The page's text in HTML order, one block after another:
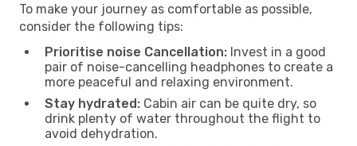
To make your journey as comfortable as possible,
consider the following tips:
Prioritise noise Cancellation: Invest in a good
pair of noise-cancelling headphones to create a
more peaceful and relaxing environment.
Stay hydrated: Cabin air can be quite dry, so
drink plenty of water throughout the flight to
avoid dehydration.